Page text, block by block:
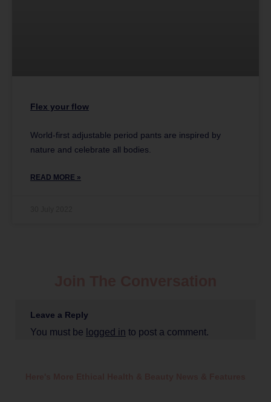
Flex your flow
World-first adjustable period pants are inspired by
nature and celebrate all bodies.
READ MORE »
Leave a Reply
You must be logged in to post a comment.